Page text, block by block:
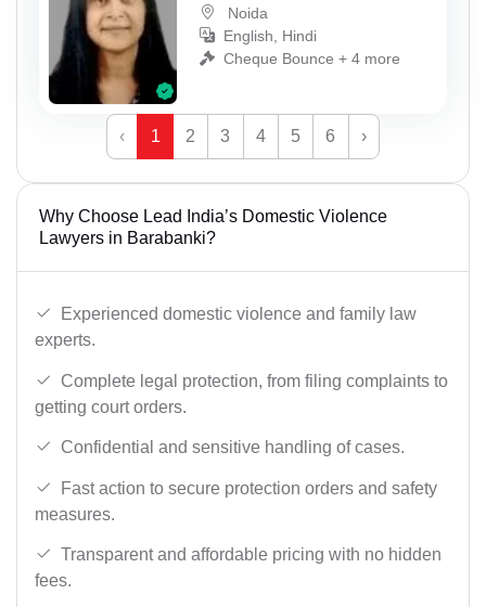
Noida
English, Hindi
Cheque Bounce + 4 more
‹ 1 2 3 4 5 6 ›
Why Choose Lead India’s Domestic Violence
Lawyers in Barabanki?
Experienced domestic violence and family law
experts.
Complete legal protection, from filing complaints to
getting court orders.
Confidential and sensitive handling of cases.
Fast action to secure protection orders and safety
measures.
Transparent and affordable pricing with no hidden
fees.